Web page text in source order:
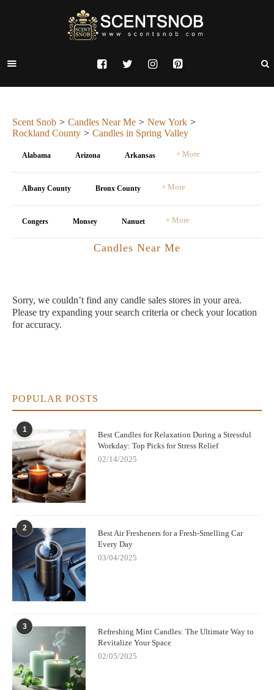
Scent Snob Candles Near Me
New York
Rockland County
Candles in Spring Valley
Alabama Arizona Arkansas + More
Albany County Bronx County + More
Congers Monsey Nanuet + More
Candles Near Me
Sorry, we couldn’t find any candle sales stores in your area.
Please try expanding your search criteria or check your location
for accuracy.
POPULAR POSTS
1
Best Candles for Relaxation During a Stressful
Workday: Top Picks for Stress Relief
02/14/2025
2
Best Air Fresheners for a Fresh-Smelling Car
Every Day
03/04/2025
3
Refreshing Mint Candles: The Ultimate Way to
Revitalize Your Space
02/05/2025